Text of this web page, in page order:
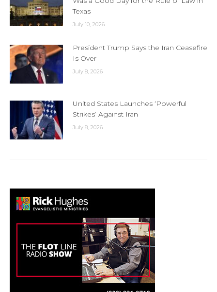
Texas
July 10, 2026
President Trump Says the Iran Ceasefire
Is Over
July 8, 2026
United States Launches ‘Powerful
Strikes’ Against Iran
July 8, 2026